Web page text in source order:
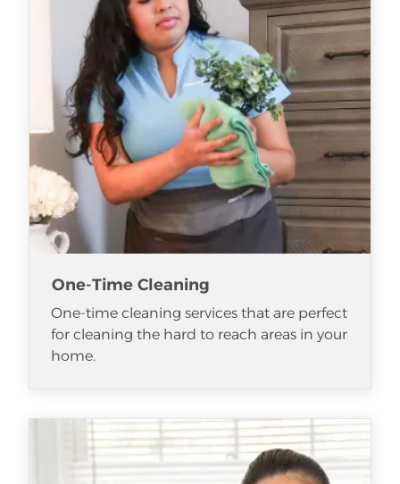
One-Time Cleaning
One-time cleaning services that are perfect
for cleaning the hard to reach areas in your
home.